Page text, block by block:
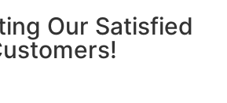
Our Satisfied